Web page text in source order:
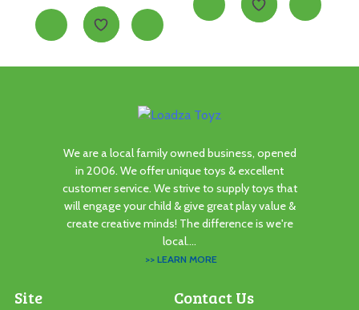
We are a local family owned business, opened
in 2006. We offer unique toys & excellent
customer service. We strive to supply toys that
will engage your child & give great play value &
create creative minds! The difference is we're
local....
>> LEARN MORE
Site Contact Us